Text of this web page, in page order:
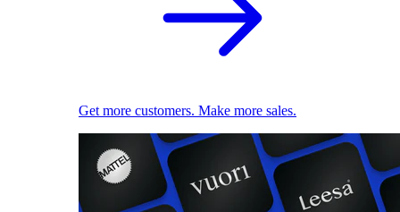
Get more customers. Make more sales.